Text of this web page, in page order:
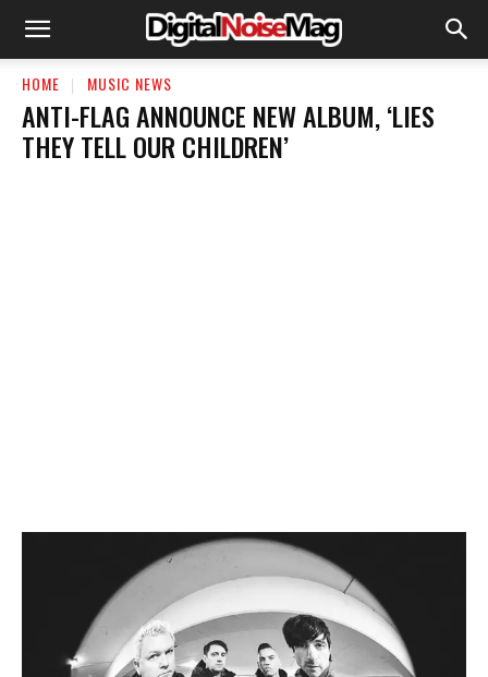
HOME MUSIC NEWS
ANTI-FLAG ANNOUNCE NEW ALBUM, ‘LIES
THEY TELL OUR CHILDREN’